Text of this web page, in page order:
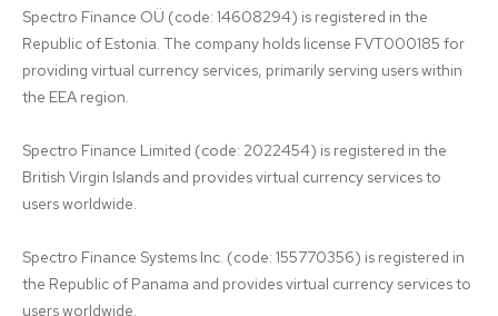
Spectro Finance OÜ (code: 14608294) is registered in the
Republic of Estonia. The company holds license FVT000185 for
providing virtual currency services, primarily serving users within
the EEA region.
Spectro Finance Limited (code: 2022454) is registered in the
British Virgin Islands and provides virtual currency services to
users worldwide.
Spectro Finance Systems Inc. (code: 155770356) is registered in
the Republic of Panama and provides virtual currency services to
users worldwide.